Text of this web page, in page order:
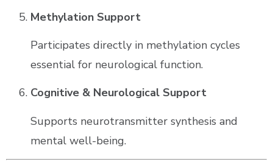
Methylation Support
Participates directly in methylation cycles
essential for neurological function.
Cognitive & Neurological Support
Supports neurotransmitter synthesis and
mental well-being.